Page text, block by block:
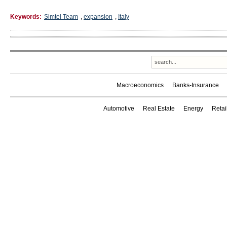
Keywords: Simtel Team , expansion , Italy
Macroeconomics Banks-Insurance
Automotive Real Estate Energy